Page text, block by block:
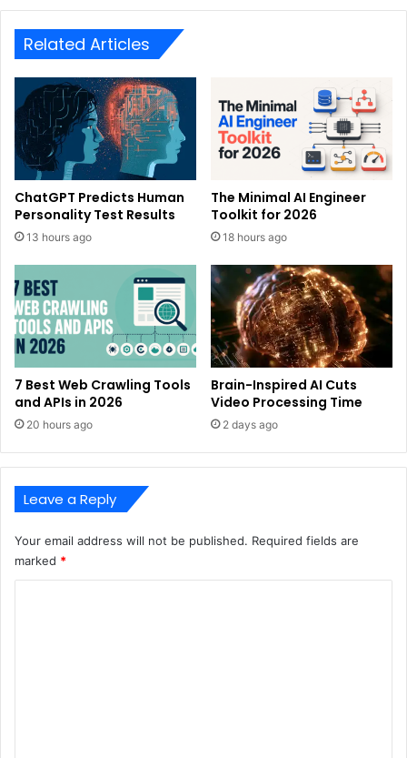
Related Articles
ChatGPT Predicts Human
Personality Test Results
13 hours ago
The Minimal AI Engineer
Toolkit for 2026
18 hours ago
7 Best Web Crawling Tools
and APIs in 2026
20 hours ago
Brain-Inspired AI Cuts
Video Processing Time
2 days ago
Leave a Reply
Your email address will not be published. Required fields are
marked *